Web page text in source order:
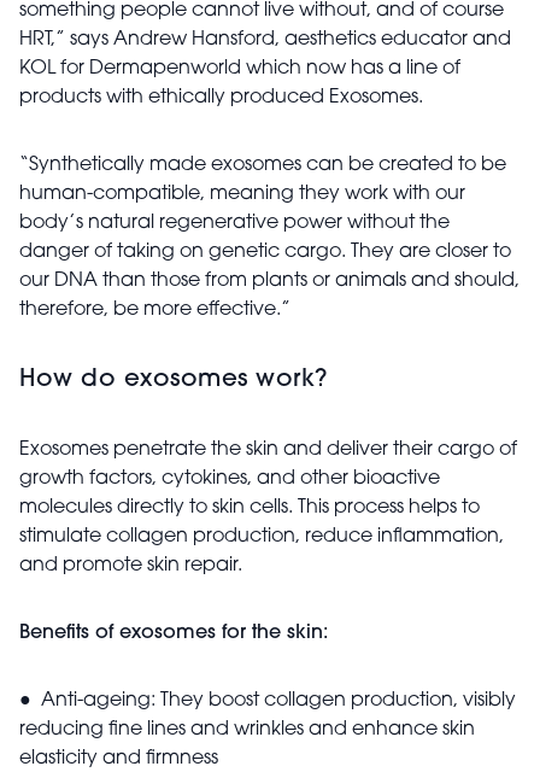
something people cannot live without, and of course
HRT,” says Andrew Hansford, aesthetics educator and
KOL for Dermapenworld which now has a line of
products with ethically produced Exosomes.
“Synthetically made exosomes can be created to be
human-compatible, meaning they work with our
body’s natural regenerative power without the
danger of taking on genetic cargo. They are closer to
our DNA than those from plants or animals and should,
therefore, be more effective.”
How do exosomes work?
Exosomes penetrate the skin and deliver their cargo of
growth factors, cytokines, and other bioactive
molecules directly to skin cells. This process helps to
stimulate collagen production, reduce inflammation,
and promote skin repair.
Benefits of exosomes for the skin:
● Anti-ageing: They boost collagen production, visibly
reducing fine lines and wrinkles and enhance skin
elasticity and firmness